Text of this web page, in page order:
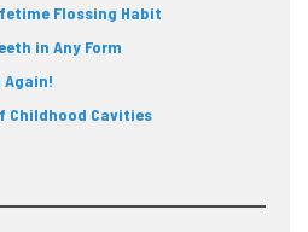
Flossing Habit
in Any Form
Again!
Childhood Cavities